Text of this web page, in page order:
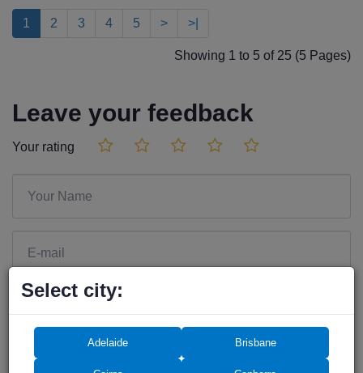
1 2 3 4 5 > >|
Showing 1 to 5 of 25 (5 Pages)
Leave your feedback
Your rating
Select city:
Adelaide Brisbane